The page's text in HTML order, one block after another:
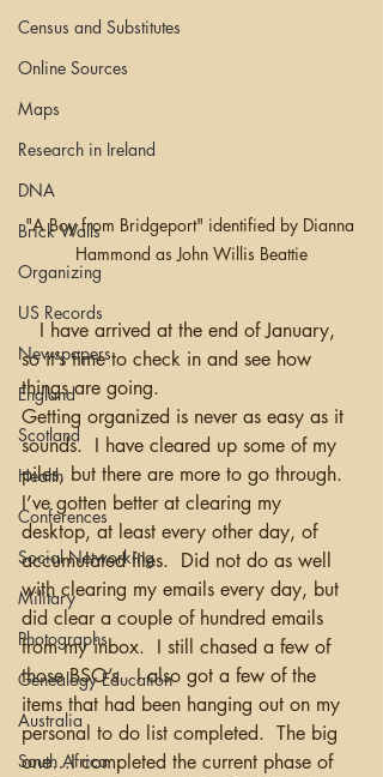
Census and Substitutes
Online Sources
Maps
Research in Ireland
DNA
Brick Walls
Organizing
US Records
Newspapers
England
Scotland
Health
Conferences
Social Networking
Military
Photographs
Genealogy Education
Australia
South Africa
"A Boy from Bridgeport" identified by Dianna
Hammond as John Willis Beattie
I have arrived at the end of January,
so it’s time to check in and see how
things are going.
Getting organized is never as easy as it
sounds.  I have cleared up some of my
piles, but there are more to go through.
I’ve gotten better at clearing my
desktop, at least every other day, of
accumulated files.  Did not do as well
with clearing my emails every day, but
did clear a couple of hundred emails
from my inbox.  I still chased a few of
those BSO’s.  I also got a few of the
items that had been hanging out on my
personal to do list completed.  The big
one…I completed the current phase of